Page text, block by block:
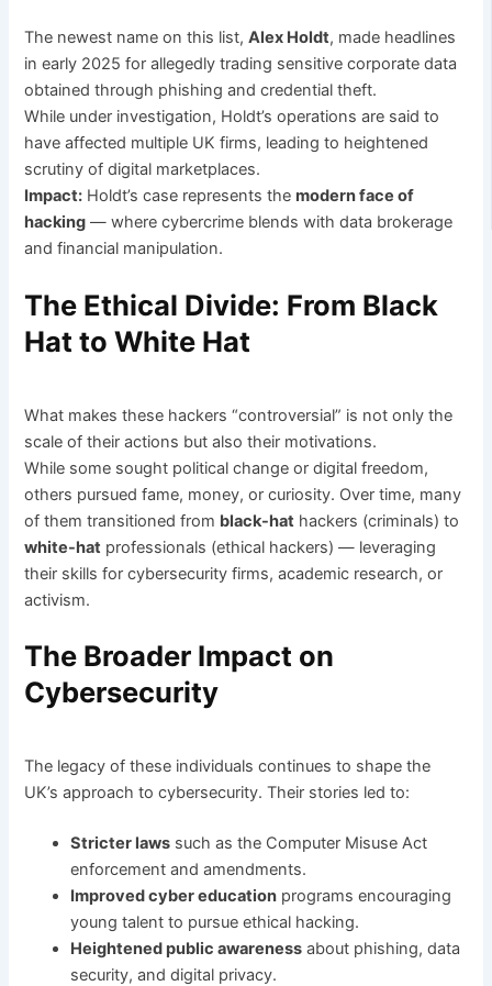
The newest name on this list,Alex Holdt, made headlines
in early 2025 for allegedly trading sensitive corporate data
obtained through phishing and credential theft.
While under investigation, Holdt’s operations are said to
have affected multiple UK firms, leading to heightened
scrutiny of digital marketplaces.
Impact: Holdt’s case represents the modern face of
hacking — where cybercrime blends with data brokerage
and financial manipulation.
The Ethical Divide: From Black
Hat to White Hat
What makes these hackers “controversial” is not only the
scale of their actions but also their motivations.
While some sought political change or digital freedom,
others pursued fame, money, or curiosity. Over time, many
of them transitioned from black-hat hackers (criminals) to
white-hat professionals (ethical hackers) — leveraging
their skills for cybersecurity firms, academic research, or
activism.
The Broader Impact on
Cybersecurity
The legacy of these individuals continues to shape the
UK’s approach to cybersecurity. Their stories led to:
Stricter laws such as the Computer Misuse Act
enforcement and amendments.
Improved cyber education programs encouraging
young talent to pursue ethical hacking.
Heightened public awareness about phishing, data
security, and digital privacy.